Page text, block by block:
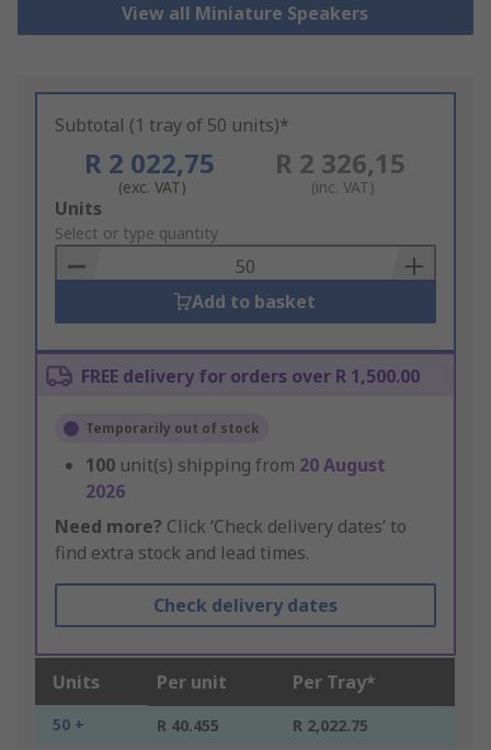
View all Miniature Speakers
Subtotal (1 tray of 50 units)*
R 2 022,75
(exc. VAT)
R 2 326,15
(inc. VAT)
Add
to
Basket
Units
Select or type quantity
Add to basket
FREE delivery for orders over R 1,500.00
Temporarily out of stock
100 unit(s) shipping from 20 August
2026
Need more? Click ‘Check delivery dates’ to
find extra stock and lead times.
Check delivery dates
Units Per unit Per Tray*
50 + R 40.455 R 2,022.75